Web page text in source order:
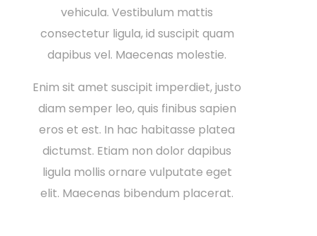
vehicula. Vestibulum mattis
consectetur ligula, id suscipit quam
dapibus vel. Maecenas molestie.
Enim sit amet suscipit imperdiet, justo
diam semper leo, quis finibus sapien
eros et est. In hac habitasse platea
dictumst. Etiam non dolor dapibus
ligula mollis ornare vulputate eget
elit. Maecenas bibendum placerat.